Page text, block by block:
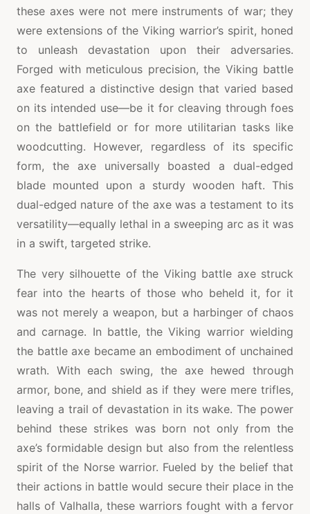
these axes were not mere instruments of war; they
were extensions of the Viking warrior’s spirit, honed
to unleash devastation upon their adversaries.
Forged with meticulous precision, the Viking battle
axe featured a distinctive design that varied based
on its intended use—be it for cleaving through foes
on the battlefield or for more utilitarian tasks like
woodcutting. However, regardless of its specific
form, the axe universally boasted a dual-edged
blade mounted upon a sturdy wooden haft. This
dual-edged nature of the axe was a testament to its
versatility—equally lethal in a sweeping arc as it was
in a swift, targeted strike.
The very silhouette of the Viking battle axe struck
fear into the hearts of those who beheld it, for it
was not merely a weapon, but a harbinger of chaos
and carnage. In battle, the Viking warrior wielding
the battle axe became an embodiment of unchained
wrath. With each swing, the axe hewed through
armor, bone, and shield as if they were mere trifles,
leaving a trail of devastation in its wake. The power
behind these strikes was born not only from the
axe’s formidable design but also from the relentless
spirit of the Norse warrior. Fueled by the belief that
their actions in battle would secure their place in the
halls of Valhalla, these warriors fought with a fervor